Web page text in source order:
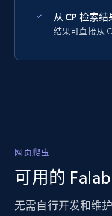
从 CP 检索结
结果可直接从
网页爬虫
可用的
无需自行开发和维